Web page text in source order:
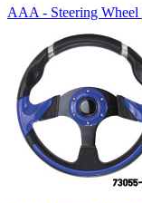
AAA - Steering